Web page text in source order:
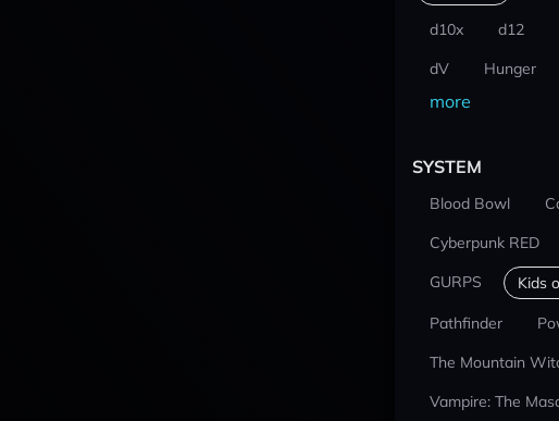
d10x d12
dV
Hunger
more
SYSTEM
Blood Bowl
Cyberpunk RED
GURPS
Kids
Pathfinder
The Mountain
Vampire: The